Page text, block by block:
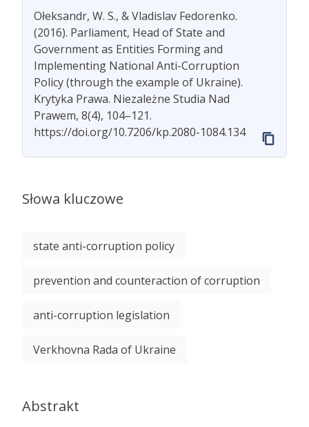
Ołeksandr, W. S., & Vladislav Fedorenko.
(2016). Parliament, Head of State and
Government as Entities Forming and
Implementing National Anti-Corruption
Policy (through the example of Ukraine).
Krytyka Prawa. Niezależne Studia Nad
Prawem, 8(4), 104–121.
https://doi.org/10.7206/kp.2080-1084.134
Słowa kluczowe
state anti-corruption policy
prevention and counteraction of corruption
anti-corruption legislation
Verkhovna Rada of Ukraine
Abstrakt